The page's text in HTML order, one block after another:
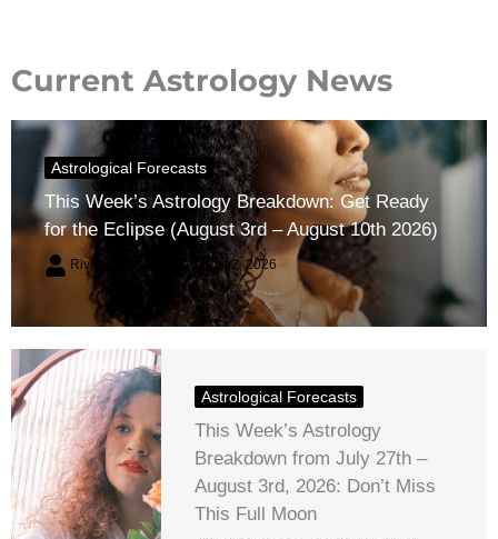
Current Astrology News
Astrological Forecasts
This Week’s Astrology Breakdown: Get Ready
for the Eclipse (August 3rd – August 10th 2026)
River Claren August 2, 2026
Astrological Forecasts
This Week’s Astrology
Breakdown from July 27th –
August 3rd, 2026: Don’t Miss
This Full Moon